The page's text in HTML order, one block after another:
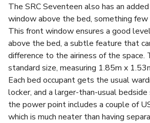
The SRC Seventeen also has an
window above the bed, something few
This front window ensures a good
above the bed, a subtle feature that
difference to the airiness of the
standard size, measuring 1.85m x
Each bed occupant gets the usual
locker, and a larger-than-usual bedside
the power point includes a couple of
which is much neater than having